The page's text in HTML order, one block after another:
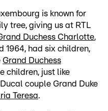
is known for
tree, giving us at RTL
Duchess Charlotte,
1964, had six children,
Grand Duchess
children, just like
couple Grand Duke
Teresa.